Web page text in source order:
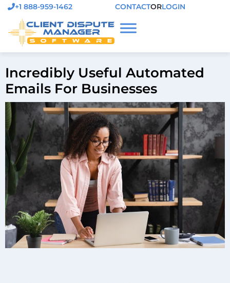
+1 888-959-1462 CONTACTORLOGIN
Incredibly Useful Automated
Emails For Businesses